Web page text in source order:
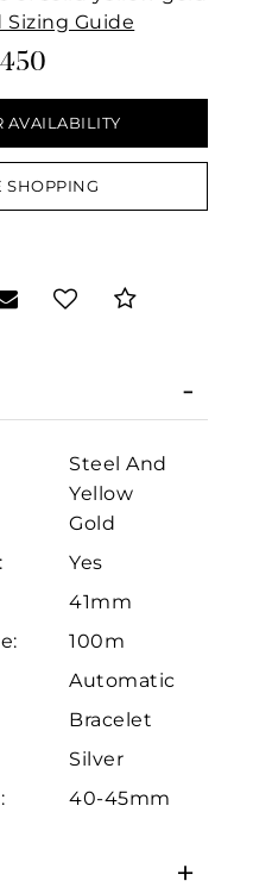
Sizing Guide
AVAILABILITY
SHOPPING
Steel And
Yellow
Gold
Yes
41mm
100m
Automatic
Bracelet
Silver
40-45mm